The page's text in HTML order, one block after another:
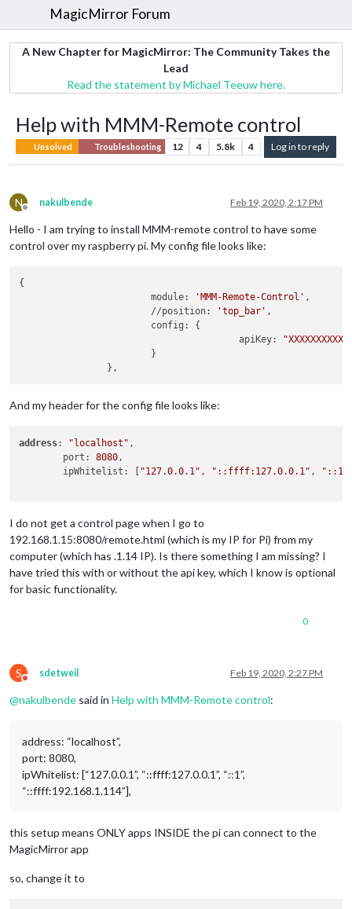
MagicMirror Forum
A New Chapter for MagicMirror: The Community Takes the
Lead
Read the statement by Michael Teeuw here.
Help with MMM-Remote control
Unsolved Troubleshooting 12 4 5.8k 4 Log in to reply
N
Offline
nakulbende Feb 19, 2020, 2:17 PM
Hello - I am trying to install MMM-remote control to have some
control over my raspberry pi. My config file looks like:
{
			module:
'MMM-Remote-Control' ,
			//position:
'top_bar' ,
				        apiKey:
And my header for the config file looks like:
address: "localhost" ,
	port:
8080 ,
	ipWhitelist: [
"127.0.0.1" , "::ffff:127.0.0.1" , "::1"
I do not get a control page when I go to
192.168.1.15:8080/remote.html (which is my IP for Pi) from my
computer (which has .1.14 IP). Is there something I am missing? I
have tried this with or without the api key, which I know is optional
for basic functionality.
0
S
Do not disturb
sdetweil Feb 19, 2020, 2:27 PM
@nakulbende said in Help with MMM-Remote control:
address: “localhost”,
port: 8080,
ipWhitelist: [“127.0.0.1”, “::ffff:127.0.0.1”, “::1”,
“::ffff:192.168.1.114”],
this setup means ONLY apps INSIDE the pi can connect to the
MagicMirror app
so, change it to